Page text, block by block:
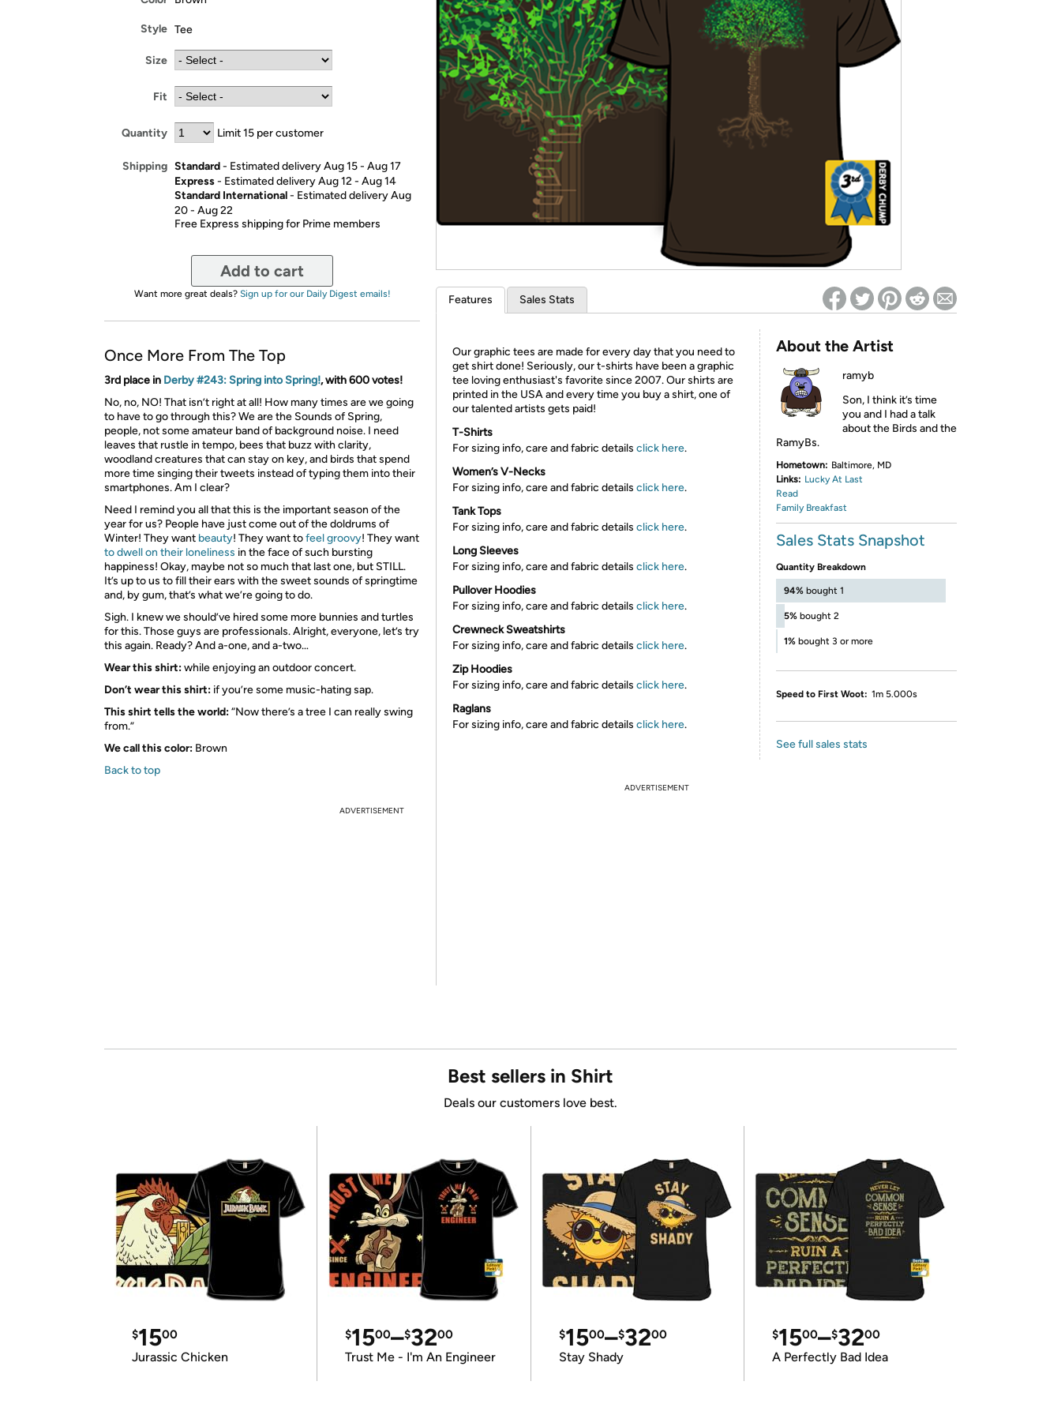
* Re-login required on Woot! for benefits to take effect
Style Tee
Size
Fit
Quantity Limit 15 per customer
Shipping Standard- Estimated delivery Aug 15 - Aug 17
Express- Estimated delivery Aug 12 - Aug 14
Standard International- Estimated delivery Aug
20 - Aug 22
Free Express shipping for Prime members
Add to cart
Want more great deals? Sign up for our Daily Digest emails!
Once More From The Top
3rd place in Derby #243: Spring into Spring!, with 600 votes!
No, no, NO! That isn’t right at all! How many times are we going
to have to go through this? We are the Sounds of Spring,
people, not some amateur band of background noise. I need
leaves that rustle in tempo, bees that buzz with clarity,
woodland creatures that can stay on key, and birds that spend
more time singing their tweets instead of typing them into their
smartphones. Am I clear?
Need I remind you all that this is the important season of the
year for us? People have just come out of the doldrums of
Winter! They want beauty! They want tofeel groovy! They want
to dwell on their loneliness in the face of such bursting
happiness! Okay, maybe not so much that last one, but STILL.
It’s up to us to fill their ears with the sweet sounds of springtime
and, by gum, that’s what we’re going to do.
Sigh. I knew we should’ve hired some more bunnies and turtles
for this. Those guys are professionals. Alright, everyone, let’s try
this again. Ready? And a-one, and a-two…
Wear this shirt:while enjoying an outdoor concert.
Don’t wear this shirt: if you’re some music-hating sap.
This shirt tells the world:“Now there’s a tree I can really swing
from.”
We call this color: Brown
Back to top
ADVERTISEMENT
Features Sales Stats
Our graphic tees are made for every day that you need to
get shirt done! Seriously, our t-shirts have been a graphic
tee loving enthusiast's favorite since 2007. Our shirts are
printed in the USA and every time you buy a shirt, one of
our talented artists gets paid!
T-Shirts
For sizing info, care and fabric details click here.
Women’s V-Necks
For sizing info, care and fabric details click here.
Tank Tops
For sizing info, care and fabric details click here.
Long Sleeves
For sizing info, care and fabric details click here.
Pullover Hoodies
For sizing info, care and fabric details click here.
Crewneck Sweatshirts
For sizing info, care and fabric details click here.
Zip Hoodies
For sizing info, care and fabric details click here.
Raglans
For sizing info, care and fabric details click here.
About the Artist
ramyb
Son, I think it’s time
you and I had a talk
about the Birds and the
RamyBs.
Hometown: Baltimore, MD
Links: Lucky At Last
Read
Family Breakfast
Sales Stats Snapshot
Quantity Breakdown
94% bought 1
5% bought 2
1% bought 3 or more
Speed to First Woot: 1m 5.000s
See full sales stats
ADVERTISEMENT
Best sellers in Shirt
Deals our customers love best.
$1500
Jurassic Chicken
$1500–$3200
Trust Me - I'm An Engineer
$1500–$3200
Stay Shady
$1500–$3200
A Perfectly Bad Idea